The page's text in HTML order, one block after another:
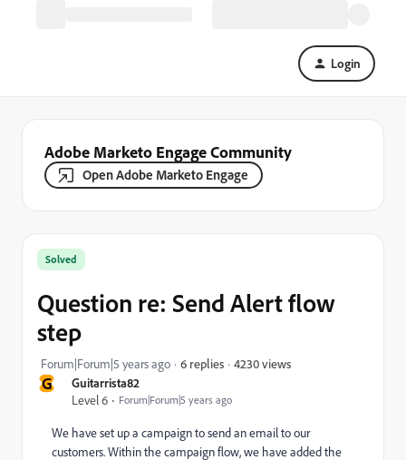
Login
Adobe Marketo Engage Community
Open Adobe Marketo Engage
G
Guitarrista82
Level 6
Forum|Forum|5 years ago
Solved
Question re: Send Alert flow
step
Forum|Forum|5 years ago 6 replies 4230 views
We have set up a campaign to send an email to our
customers. Within the campaign flow, we have added the